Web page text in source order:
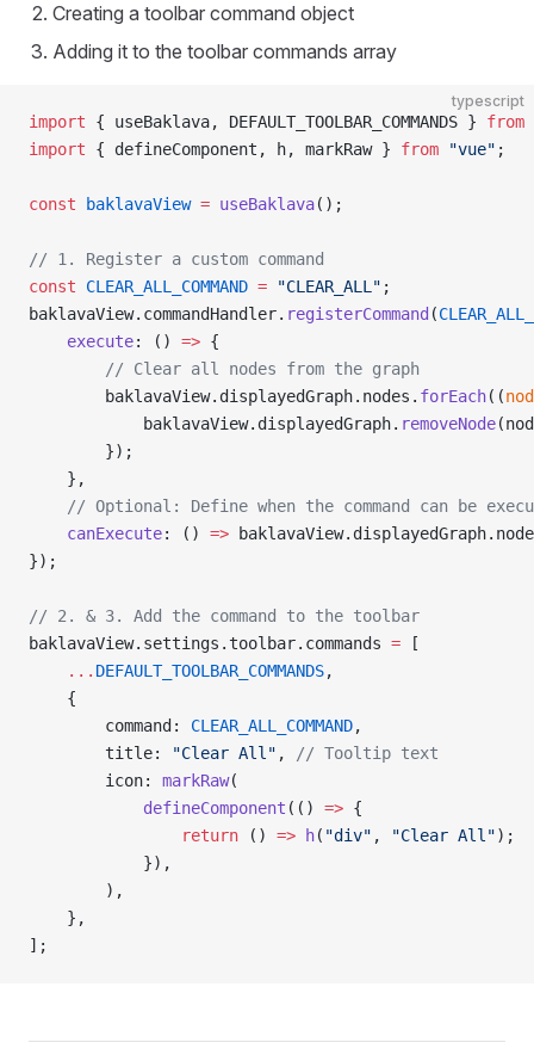
Creating a toolbar command object
Adding it to the toolbar commands array
typescript
import { useBaklava, DEFAULT_TOOLBAR_COMMANDS } from
import { defineComponent, h, markRaw } from "vue" ;
const baklavaView = useBaklava();
// 1. Register a custom command
const CLEAR_ALL_COMMAND = "CLEAR_ALL" ;
baklavaView.commandHandler. registerCommand (
    execute
: () => {
        // Clear all nodes from the graph
        baklavaView.displayedGraph.nodes.
forEach((
            baklavaView.displayedGraph.
removeNode
        });
    },
// Optional: Define when the command can be
    canExecute
: () =>
});
// 2. & 3. Add the command to the toolbar
baklavaView.settings.toolbar.commands = [
    ...
DEFAULT_TOOLBAR_COMMANDS,
    {
        command:
CLEAR_ALL_COMMAND,
        title:
"Clear All" ,
// Tooltip text
        icon:
markRaw(
            defineComponent
(() => {
                return
() => h( "div" , "Clear All");
            }),
        ),
    },
];